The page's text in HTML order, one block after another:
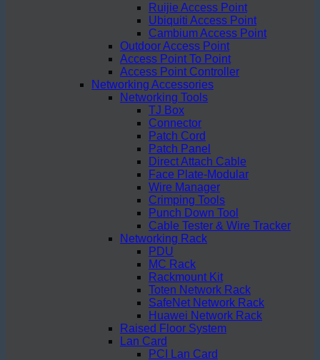
Ruijie Access Point
Ubiquiti Access Point
Cambium Access Point
Outdoor Access Point
Access Point To Point
Access Point Controller
Networking Accessories
Networking Tools
TJ Box
Connector
Patch Cord
Patch Panel
Direct Attach Cable
Face Plate-Modular
Wire Manager
Crimping Tools
Punch Down Tool
Cable Tester & Wire Tracker
Networking Rack
PDU
MC Rack
Rackmount Kit
Toten Network Rack
SafeNet Network Rack
Huawei Network Rack
Raised Floor System
Lan Card
PCI Lan Card